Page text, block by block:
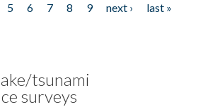
5 6 7 8 9 next ›
last »
tsunami
surveys